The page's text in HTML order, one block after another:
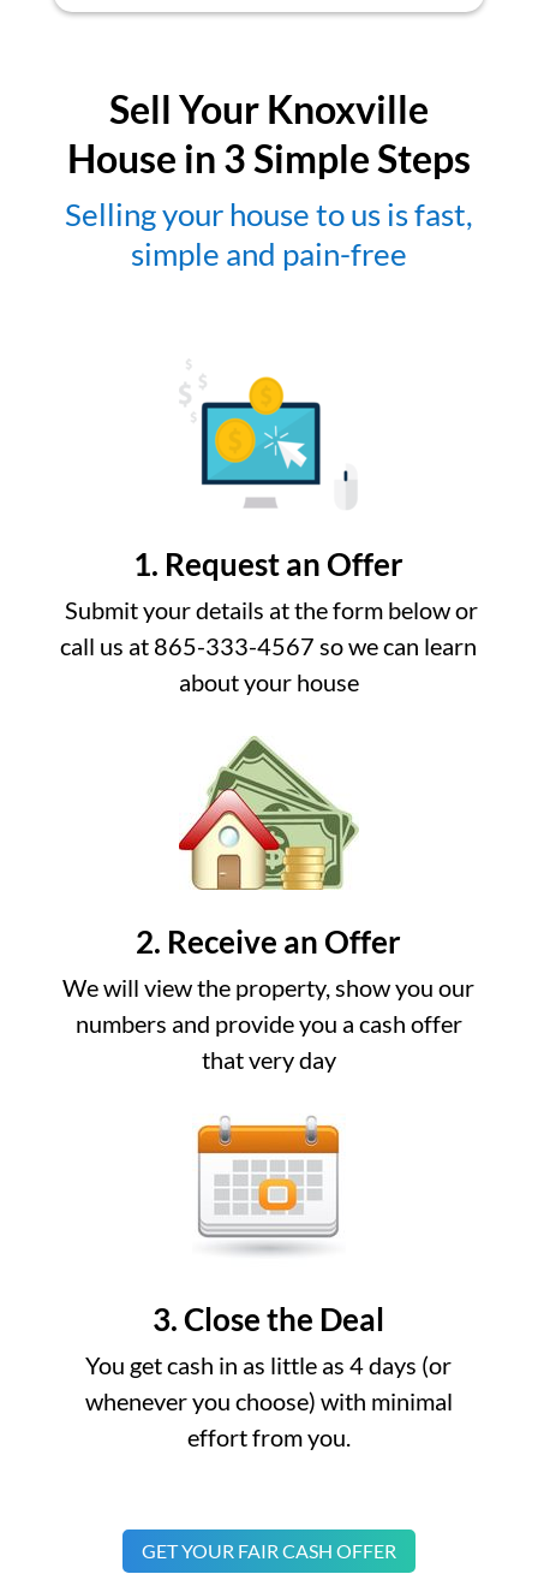
Sell Your Knoxville
House in 3 Simple Steps
Selling your house to us is fast,
simple and pain-free
1. Request an Offer
Submit your details at the form below or
call us at 865-333-4567 so we can learn
about your house
2. Receive an Offer
We will view the property, show you our
numbers and provide you a cash offer
that very day
3. Close the Deal
You get cash in as little as 4 days (or
whenever you choose) with minimal
effort from you.
GET YOUR FAIR CASH OFFER